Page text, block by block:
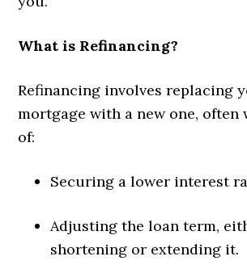
What is Refinancing?
Refinancing involves replacing
mortgage with a new one, often
of:
Securing a lower interest
Adjusting the loan term,
shortening or extending it.